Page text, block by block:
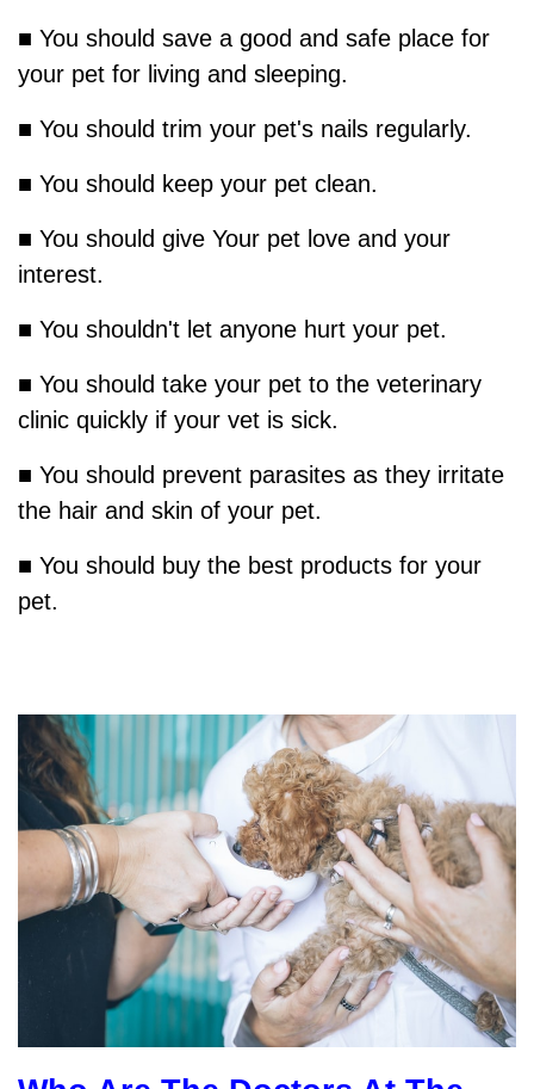
■ You should save a good and safe place for
your pet for living and sleeping.
■ You should trim your pet's nails regularly.
■ You should keep your pet clean.
■ You should give Your pet love and your
interest.
■ You shouldn't let anyone hurt your pet.
■ You should take your pet to the veterinary
clinic quickly if your vet is sick.
■ You should prevent parasites as they irritate
the hair and skin of your pet.
■ You should buy the best products for your
pet.